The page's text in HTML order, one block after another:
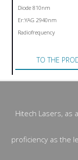
Diode 810nm
Er:YAG 2940nm
Radiofrequency
TO THE
Hitech Lasers, as
proficiency as the